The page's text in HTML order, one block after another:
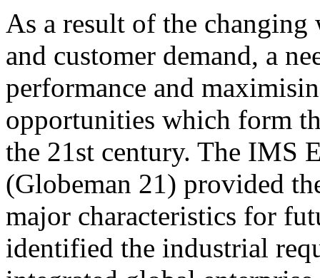
As a result of the
and customer demand, a
performance and
opportunities which form
the 21st century. The IMS
(Globeman 21) provided
major characteristics for
identified the industrial